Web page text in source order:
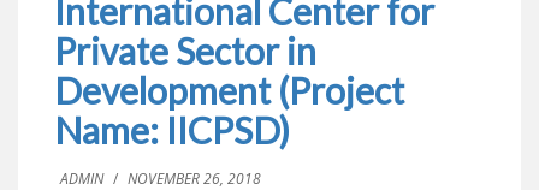
International Center for
Private Sector in
Development (Project
Name: IICPSD)
ADMIN / NOVEMBER 26, 2018